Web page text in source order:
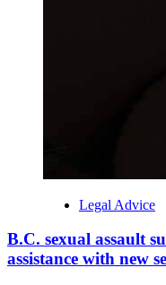
Legal Advice
B.C. sexual assault
assistance with new